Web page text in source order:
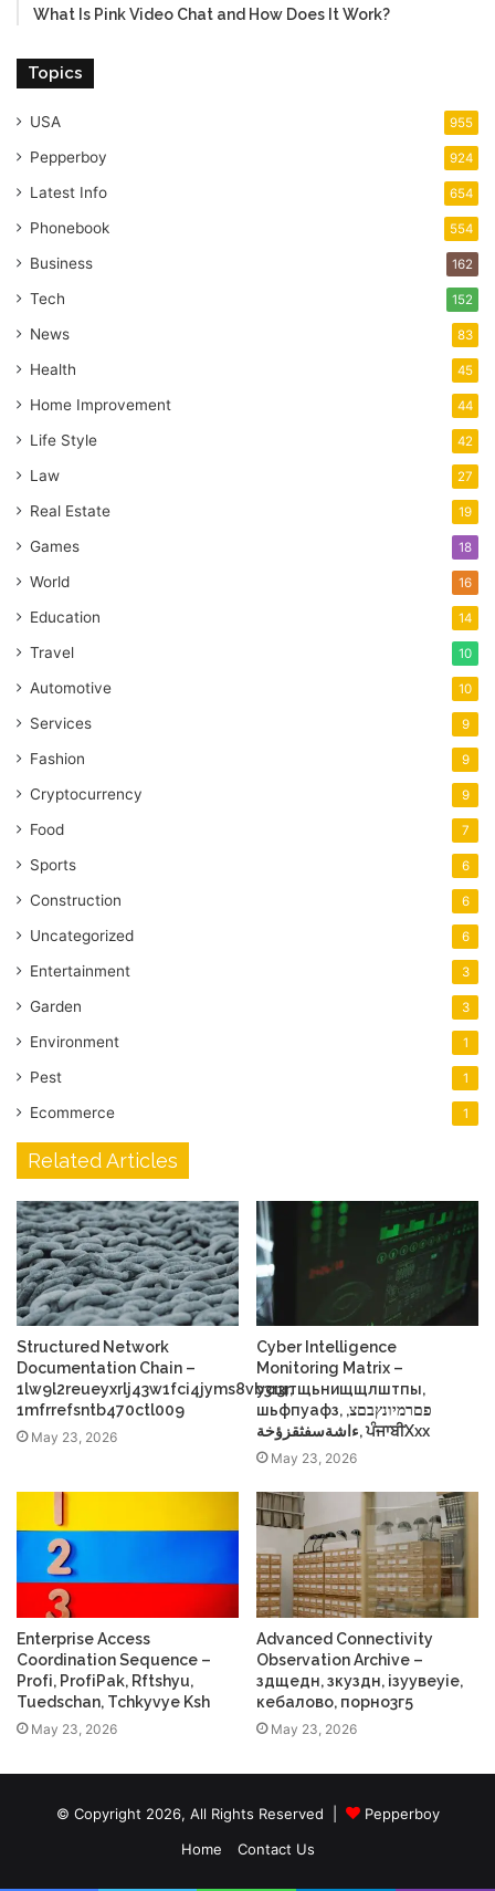
What Is Pink Video Chat and How Does It Work?
Topics
USA 955
Pepperboy 924
Latest Info 654
Phonebook 554
Business 162
Tech 152
News 83
Health 45
Home Improvement 44
Life Style 42
Law 27
Real Estate 19
Games 18
World 16
Education 14
Travel 10
Automotive 10
Services 9
Fashion 9
Cryptocurrency 9
Food 7
Sports 6
Construction 6
Uncategorized 6
Entertainment 3
Garden 3
Environment 1
Pest 1
Ecommerce 1
Related Articles
Structured Network
Documentation Chain –
1lw9l2reueyxrlj43w1fci4jyms8vb3r3r,
1mfrrefsntb470ctl009
May 23, 2026
Cyber Intelligence
Monitoring Matrix –
усщтщьнищщлштпы,
шьфпуафз, פםרמיונץבםצ,
ءاشةسفثقزؤخة, ਪੰਜਾਬੀXxx
May 23, 2026
Enterprise Access
Coordination Sequence –
Profі, ProfіPak, Rftshyu,
Tuedschan, Tchkyvye Ksh
May 23, 2026
Advanced Connectivity
Observation Archive –
здщедн, зкуздн, ізуувеуіе,
кебалово, порно3г5
May 23, 2026
© Copyright 2026, All Rights Reserved |
Pepperboy
Home
Contact Us